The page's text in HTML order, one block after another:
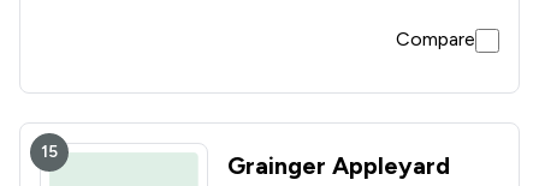
Compare
15
Grainger Appleyard